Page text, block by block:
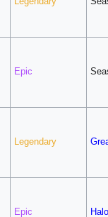
Epic
Legendary
Epic